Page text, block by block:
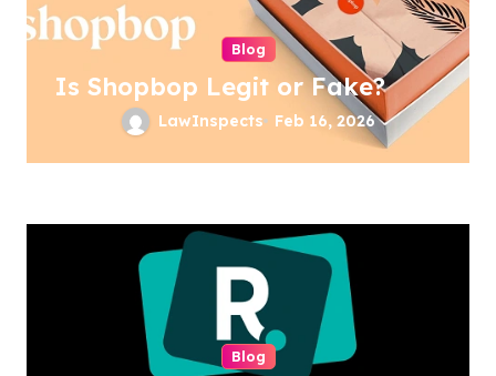
Blog
Is Shopbop Legit or Fake?
LawInspects Feb 16, 2026
Blog